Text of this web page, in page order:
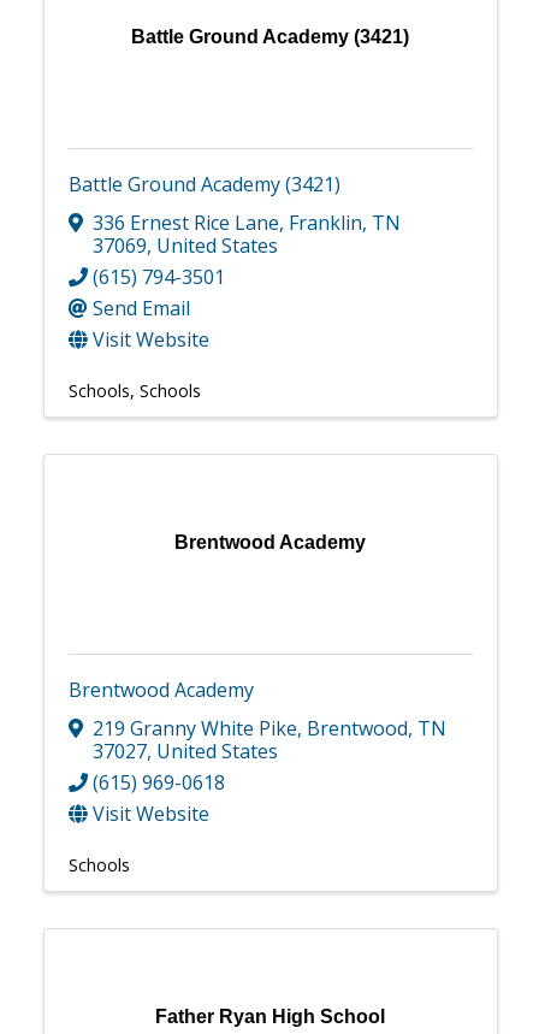
Battle Ground Academy (3421)
Battle Ground Academy (3421)
336 Ernest Rice Lane, Franklin, TN
37069, United States
(615) 794-3501
Send Email
Visit Website
Schools Schools
Brentwood Academy
Brentwood Academy
219 Granny White Pike, Brentwood, TN
37027, United States
(615) 969-0618
Visit Website
Schools
Father Ryan High School